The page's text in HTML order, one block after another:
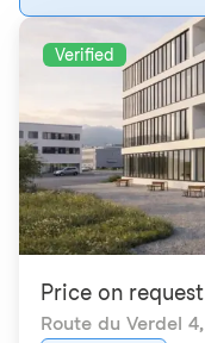
Verified
Price on request
Route du Verdel 4,